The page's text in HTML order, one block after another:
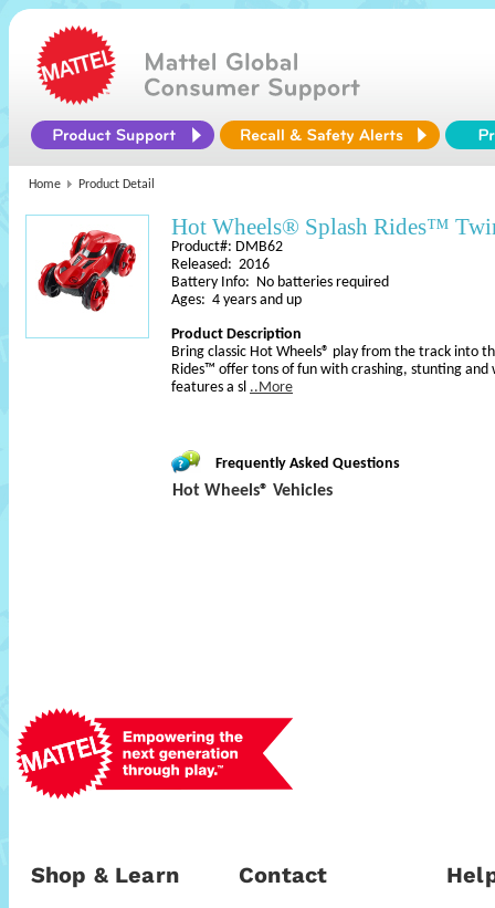
Home Product Detail
Hot Wheels® Splash Rides™
Product#: DMB62
Released: 2016
Battery Info: No batteries required
Ages: 4 years and up
Product Description
Bring classic Hot Wheels® play from the track into
Rides™ offer tons of fun with crashing, stunting and
features a sl ..More
Frequently Asked Questions
Hot Wheels® Vehicles
Shop & Learn Contact